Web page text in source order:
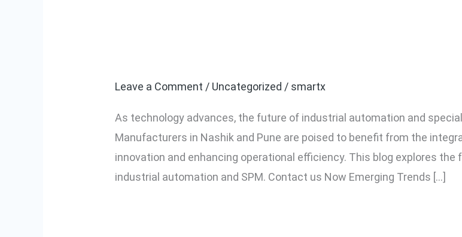
Leave a Comment / Uncategorized / smartx
As technology advances, the future of industrial automation and
Manufacturers in Nashik and Pune are poised to benefit from the
innovation and enhancing operational efficiency. This blog explores
industrial automation and SPM. Contact us Now Emerging Trends […]
Industrial
and
SPM
in
Nashik